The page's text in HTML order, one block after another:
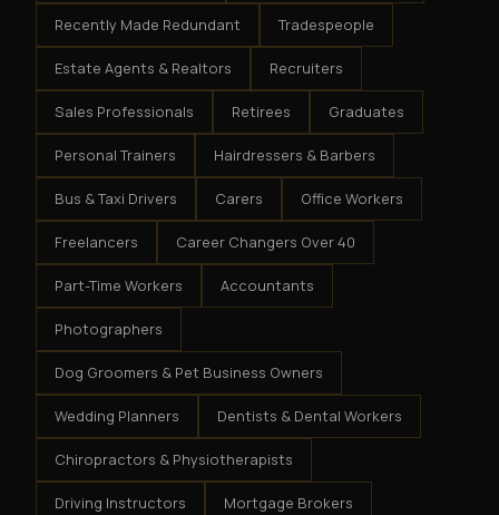
Recently Made Redundant Tradespeople
Estate Agents & Realtors Recruiters
Sales Professionals Retirees Graduates
Personal Trainers Hairdressers & Barbers
Bus & Taxi Drivers Carers Office Workers
Freelancers Career Changers Over 40
Part-Time Workers Accountants
Photographers
Dog Groomers & Pet Business Owners
Wedding Planners Dentists & Dental Workers
Chiropractors & Physiotherapists
Driving Instructors Mortgage Brokers